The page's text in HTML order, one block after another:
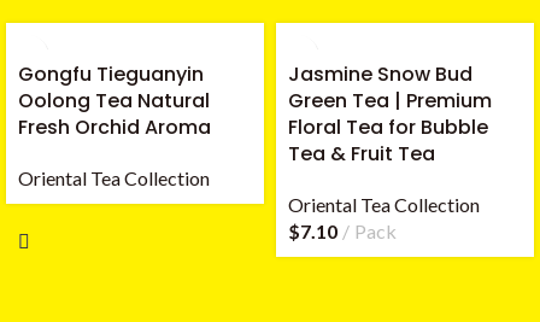
Gongfu Tieguanyin
Oolong Tea Natural
Fresh Orchid Aroma
Oriental Tea Collection
Jasmine Snow Bud
Green Tea | Premium
Floral Tea for Bubble
Tea & Fruit Tea
Oriental Tea Collection
$7.10 Pack